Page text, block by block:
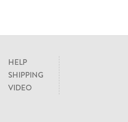
HELP
SHIPPING
VIDEO